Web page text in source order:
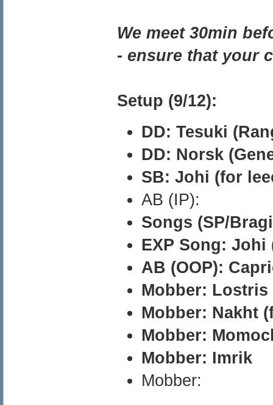
We meet 30min
- ensure that your
Setup (9/12):
DD: Tesuki
DD: Norsk
SB: Johi (for
AB (IP):
Songs (SP/
EXP Song: Johi
AB (OOP):
Mobber: Lostris
Mobber: Nakht
Mobber:
Mobber: Imrik
Mobber: